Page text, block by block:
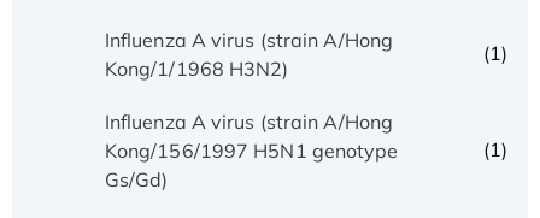
Influenza A virus (strain A/Hong
Kong/1/1968 H3N2)
(1)
Influenza A virus (strain A/Hong
Kong/156/1997 H5N1 genotype
Gs/Gd)
(1)